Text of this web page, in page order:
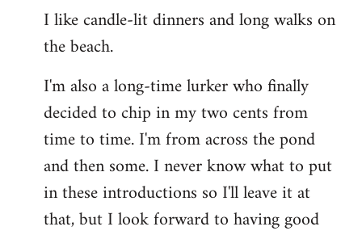
by
libcom.org
I like candle-lit dinners and long walks on
the beach.
I'm also a long-time lurker who finally
decided to chip in my two cents from
time to time. I'm from across the pond
and then some. I never know what to put
in these introductions so I'll leave it at
that, but I look forward to having good